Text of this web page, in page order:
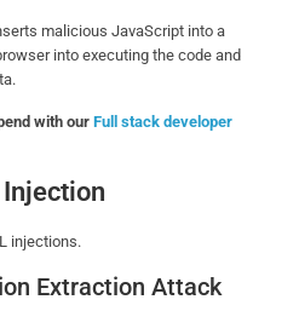
malicious JavaScript into a
into executing the code and
with ourFull stack developer
injections.
Extraction Attack